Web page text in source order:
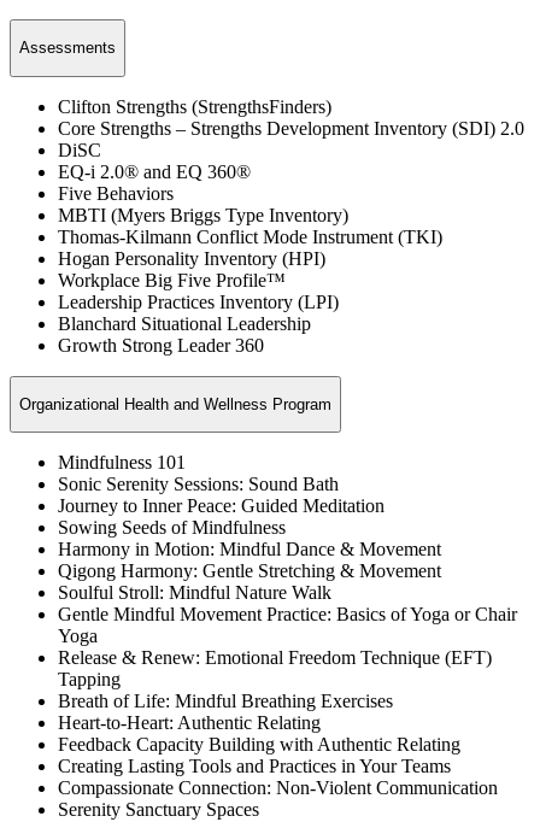
Assessments
Clifton Strengths (StrengthsFinders)
Core Strengths – Strengths Development Inventory (SDI) 2.0
DiSC
EQ-i 2.0® and EQ 360®
Five Behaviors
MBTI (Myers Briggs Type Inventory)
Thomas-Kilmann Conflict Mode Instrument (TKI)
Hogan Personality Inventory (HPI)
Workplace Big Five Profile™
Leadership Practices Inventory (LPI)
Blanchard Situational Leadership
Growth Strong Leader 360
Organizational Health and Wellness Program
Mindfulness 101
Sonic Serenity Sessions: Sound Bath
Journey to Inner Peace: Guided Meditation
Sowing Seeds of Mindfulness
Harmony in Motion: Mindful Dance & Movement
Qigong Harmony: Gentle Stretching & Movement
Soulful Stroll: Mindful Nature Walk
Gentle Mindful Movement Practice: Basics of Yoga or Chair
Yoga
Release & Renew: Emotional Freedom Technique (EFT)
Tapping
Breath of Life: Mindful Breathing Exercises
Heart-to-Heart: Authentic Relating
Feedback Capacity Building with Authentic Relating
Creating Lasting Tools and Practices in Your Teams
Compassionate Connection: Non-Violent Communication
Serenity Sanctuary Spaces